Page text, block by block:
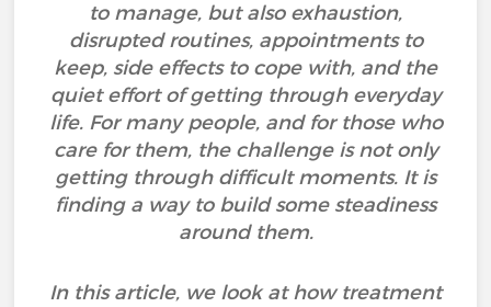
to manage, but also exhaustion,
disrupted routines, appointments to
keep, side effects to cope with, and the
quiet effort of getting through everyday
life. For many people, and for those who
care for them, the challenge is not only
getting through difficult moments. It is
finding a way to build some steadiness
around them.
In this article, we look at how treatment